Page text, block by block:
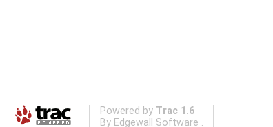
Powered by Trac 1.6
By Edgewall Software .